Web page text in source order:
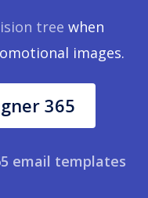
tree when
images.
365
email templates